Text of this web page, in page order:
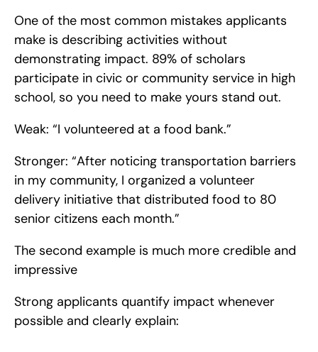
One of the most common mistakes applicants
make is describing activities without
demonstrating impact. 89% of scholars
participate in civic or community service in high
school, so you need to make yours stand out.
Weak: “I volunteered at a food bank.”
Stronger: “After noticing transportation barriers
in my community, I organized a volunteer
delivery initiative that distributed food to 80
senior citizens each month.”
The second example is much more credible and
impressive
Strong applicants quantify impact whenever
possible and clearly explain: